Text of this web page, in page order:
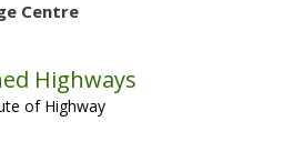
Centre
Highways
of Highway